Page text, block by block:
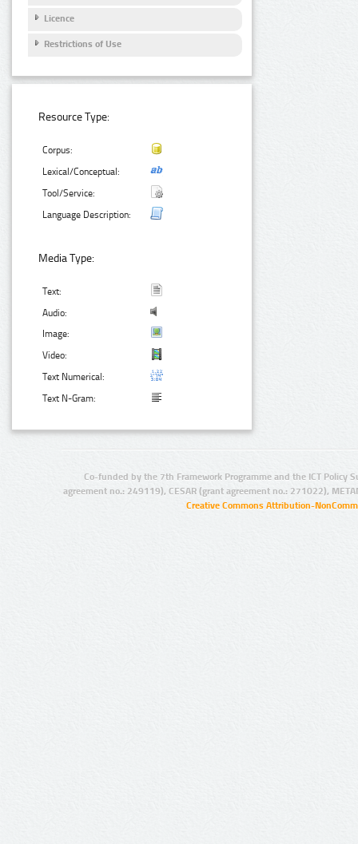
Licence
Restrictions of Use
Resource Type:
Corpus:
Lexical/Conceptual:
Tool/Service:
Language Description:
Media Type:
Text:
Audio:
Image:
Video:
Text Numerical:
Text N-Gram:
Co-funded by the 7th Framework Programme and the ICT Policy
agreement no.: 249119), CESAR (grant agreement no.: 271022),
Creative Commons Attribution-